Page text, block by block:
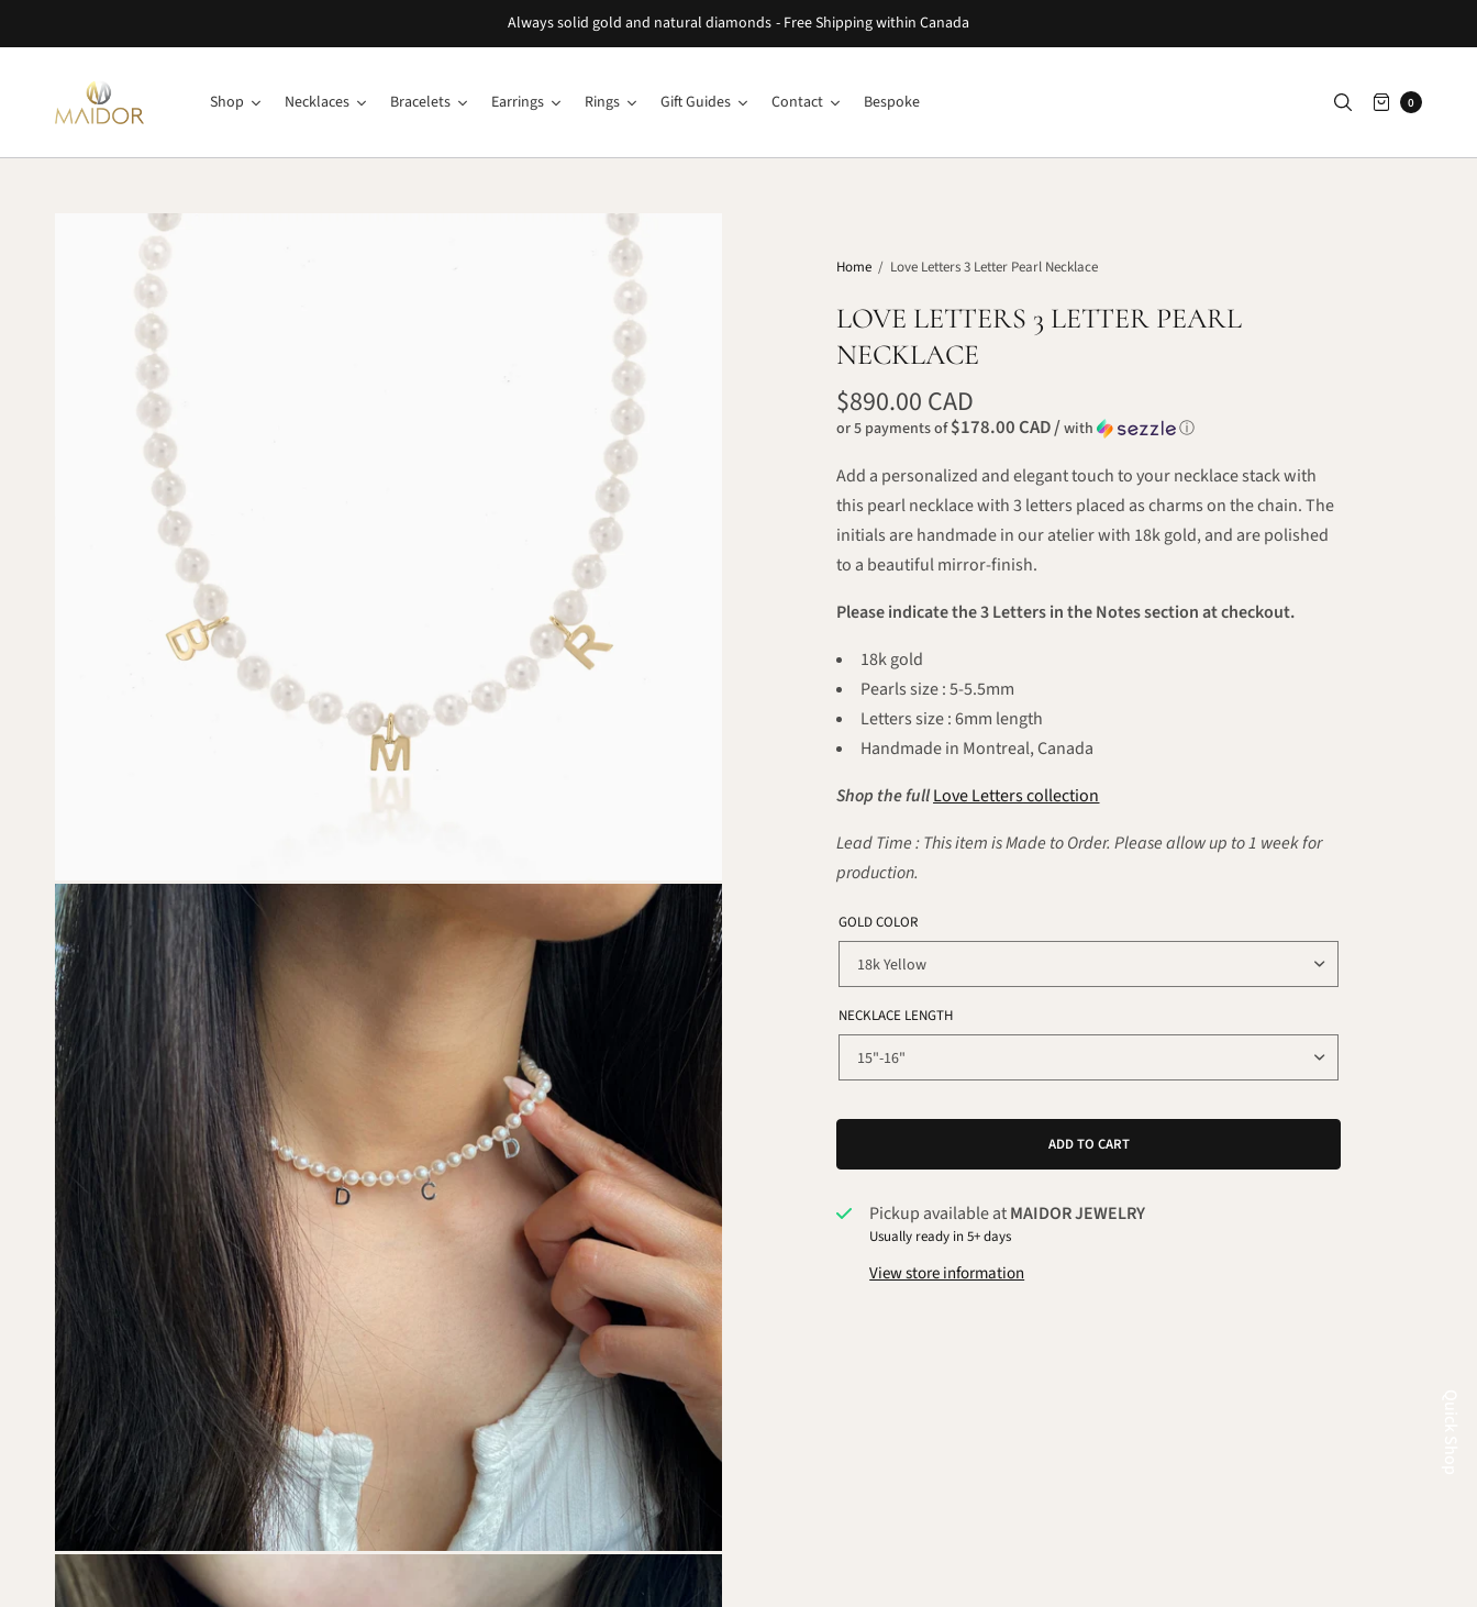
Always solid gold and natural diamonds - Free Shipping within Canada
Shop Necklaces Bracelets Earrings Rings Gift Guides Contact Bespoke 0
Home / Love Letters 3 Letter Pearl Necklace
LOVE LETTERS 3 LETTER PEARL
NECKLACE
$890.00 CAD
or 5 payments of$178.00 CAD /with ⓘ
Add a personalized and elegant touch to your necklace stack with
this pearl necklace with 3 letters placed as charms on the chain. The
initials are handmade in our atelier with 18k gold, and are polished
to a beautiful mirror-finish.
Please indicate the 3 Letters in the Notes section at checkout.
18k gold
Pearls size : 5-5.5mm
Letters size : 6mm length
Handmade in Montreal, Canada
Shop the fullLove Letters collection
Lead Time : This item is Made to Order. Please allow up to 1 week for
production.
GOLD COLOR
NECKLACE LENGTH
ADD TO CART
Pickup available atMAIDOR JEWELRY
Usually ready in 5+ days
View store information